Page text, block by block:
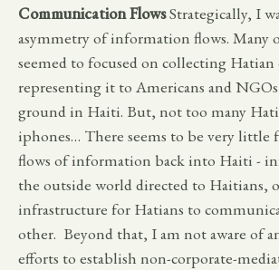
Communication FlowsStrategically, I
asymmetry of information flows. Many
seemed to focused on collecting Hatian
representing it to Americans and
ground in Haiti. But, not too many
iphones… There seems to be very little
flows of information back into Haiti -
the outside world directed to Haitians,
infrastructure for Hatians to
other. Beyond that, I am not aware of
efforts to establish non-corporate-